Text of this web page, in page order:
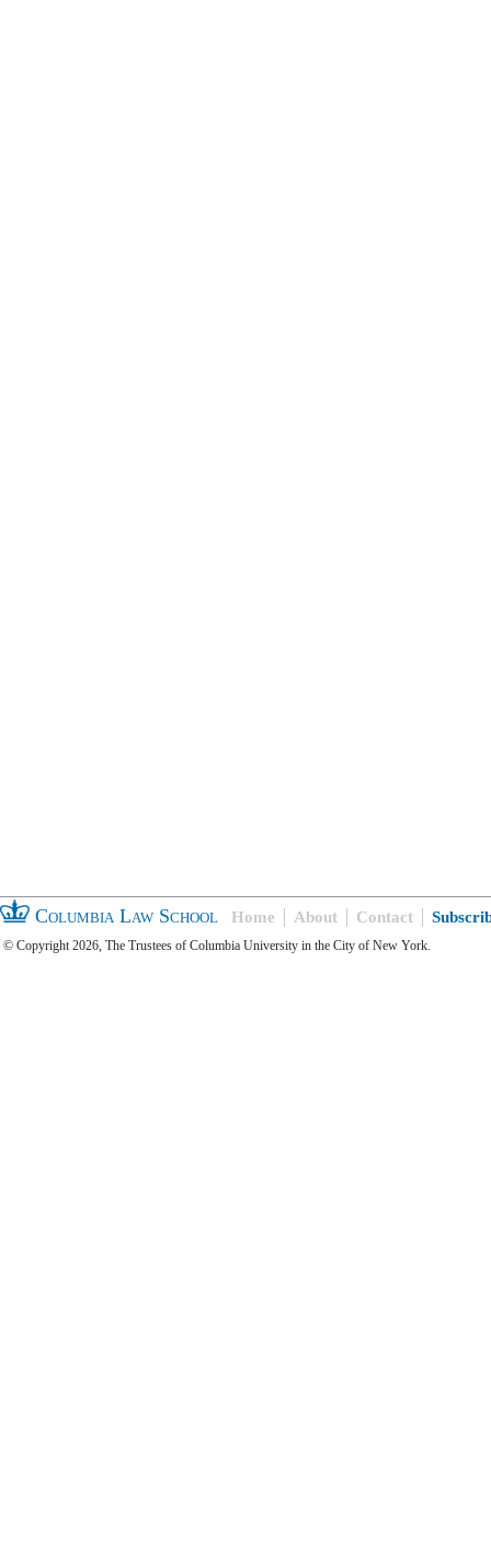
Columbia Law School Home About Contact
© Copyright 2026, The Trustees of Columbia University in the City of New York.